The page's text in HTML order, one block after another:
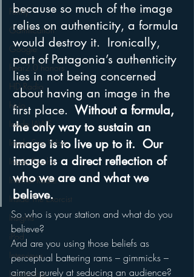
Funny
Gamification
Google
hear2.0 honors
HD Radio
hivio
Inside JAWS
Inside Star Wars
Inside Psycho
Internet Radio
Inside The Exorcist
Insights
iPod
Interviews
Leadership
because so much of the image
relies on authenticity, a formula
would destroy it.  Ironically,
part of Patagonia’s authenticity
lies in not being concerned
about having an image in the
first place. Without a formula,
the only way to sustain an
image is to live up to it.  Our
image is a direct reflection of
who we are and what we
believe.
So who is your station and what do you
believe?
And are you using those beliefs as
perceptual battering rams – gimmicks –
aimed purely at seducing an audience?